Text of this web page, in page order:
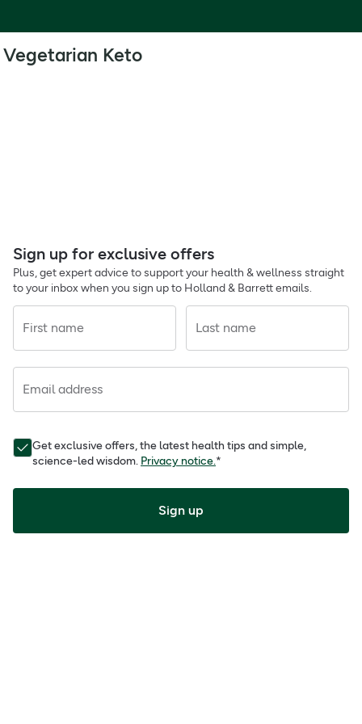
Vegetarian Keto
Sign up for exclusive offers
Plus, get expert advice to support your health & wellness straight
to your inbox when you sign up to Holland & Barrett emails.
First name Last name
Email address
Get exclusive offers, the latest health tips and simple,
science-led wisdom. Privacy notice.*
Sign up